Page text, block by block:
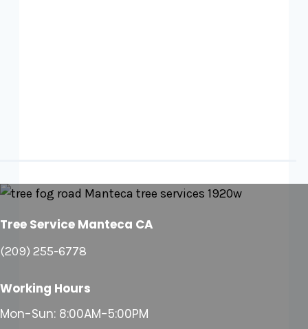
Tree Service Manteca CA
(209) 255-6778
Working Hours
Mon-Sun: 8:00AM-5:00PM